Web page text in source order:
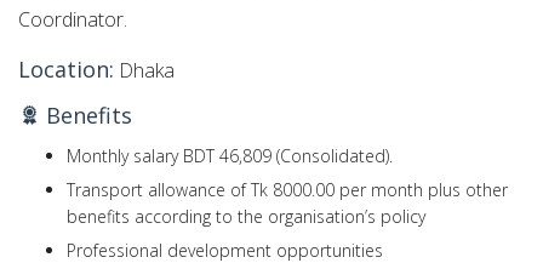
Coordinator.
Location: Dhaka
Benefits
Monthly salary BDT 46,809 (Consolidated).
Transport allowance of Tk 8000.00 per month plus other
benefits according to the organisation’s policy
Professional development opportunities